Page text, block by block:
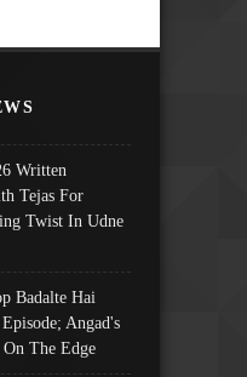
Written
Tejas For
Twist In Udne
Badalte Hai
Angad's
On The Edge